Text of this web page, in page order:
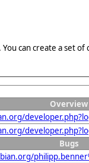
. You can create a set
Overview
Bugs